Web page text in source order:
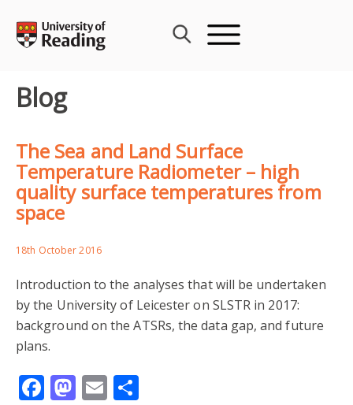
content
Blog
The Sea and Land Surface
Temperature Radiometer – high
quality surface temperatures from
space
18th October 2016
Introduction to the analyses that will be undertaken
by the University of Leicester on SLSTR in 2017:
background on the ATSRs, the data gap, and future
plans.
Facebook
Mastodon
Email